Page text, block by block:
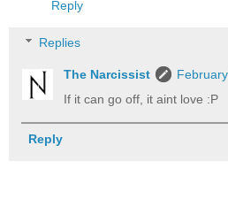
Reply
Replies
The Narcissist
If it can go off, it aint love :P
Reply